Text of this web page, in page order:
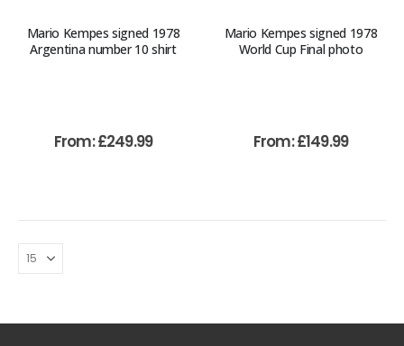
Mario Kempes signed 1978
Argentina number 10 shirt
From:£249.99
Mario Kempes signed 1978
World Cup Final photo
From:£149.99